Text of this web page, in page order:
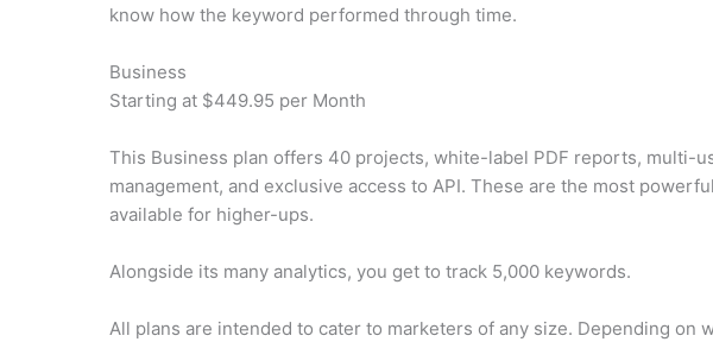
know how the keyword performed through time.
Business
Starting at $449.95 per Month
This Business plan offers 40 projects, white-label PDF reports, multi-
management, and exclusive access to API. These are the most
available for higher-ups.
Alongside its many analytics, you get to track 5,000 keywords.
All plans are intended to cater to marketers of any size. Depending on